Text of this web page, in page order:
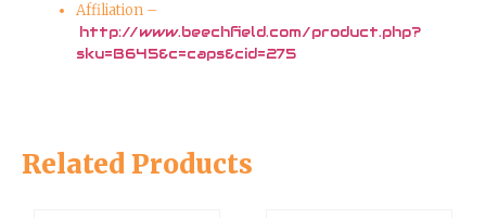
Affiliation –
http://www.beechfield.com/product.php?
sku=B645&c=caps&cid=275
Related Products